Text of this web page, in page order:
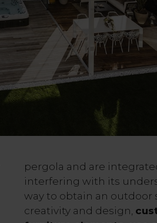
pergola and are
interfering with its
way to obtain an outdoor
creativity and design,